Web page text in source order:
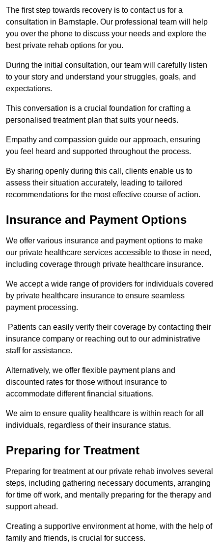
The first step towards recovery is to contact us for a
consultation in Barnstaple. Our professional team will help
you over the phone to discuss your needs and explore the
best private rehab options for you.
During the initial consultation, our team will carefully listen
to your story and understand your struggles, goals, and
expectations.
This conversation is a crucial foundation for crafting a
personalised treatment plan that suits your needs.
Empathy and compassion guide our approach, ensuring
you feel heard and supported throughout the process.
By sharing openly during this call, clients enable us to
assess their situation accurately, leading to tailored
recommendations for the most effective course of action.
Insurance and Payment Options
We offer various insurance and payment options to make
our private healthcare services accessible to those in need,
including coverage through private healthcare insurance.
We accept a wide range of providers for individuals covered
by private healthcare insurance to ensure seamless
payment processing.
Patients can easily verify their coverage by contacting their
insurance company or reaching out to our administrative
staff for assistance.
Alternatively, we offer flexible payment plans and
discounted rates for those without insurance to
accommodate different financial situations.
We aim to ensure quality healthcare is within reach for all
individuals, regardless of their insurance status.
Preparing for Treatment
Preparing for treatment at our private rehab involves several
steps, including gathering necessary documents, arranging
for time off work, and mentally preparing for the therapy and
support ahead.
Creating a supportive environment at home, with the help of
family and friends, is crucial for success.